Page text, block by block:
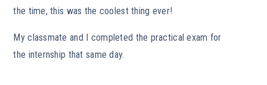
the time, this was the coolest thing ever!
My classmate and I completed the practical exam for
the internship that same day.